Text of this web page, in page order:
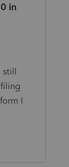
in
still
I